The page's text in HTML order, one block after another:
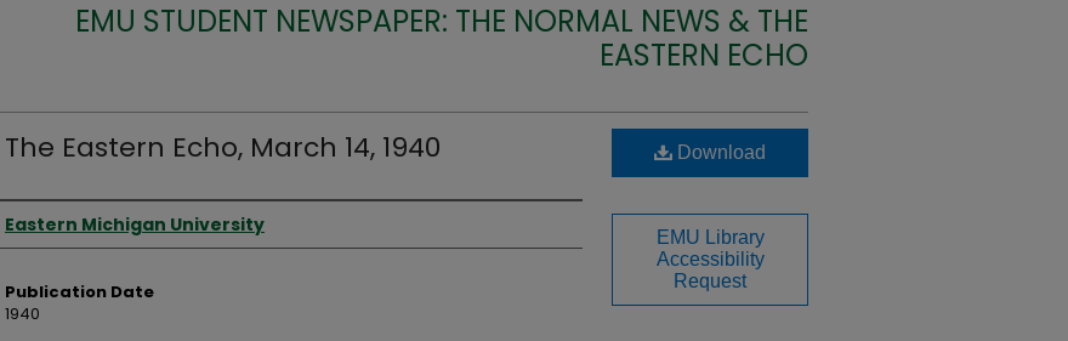
EMU STUDENT NEWSPAPER: THE NORMAL NEWS & THE
EASTERN ECHO
The Eastern Echo, March 14, 1940
Authors
Eastern Michigan University
Publication Date
1940
Download
EMU Library
Accessibility
Request